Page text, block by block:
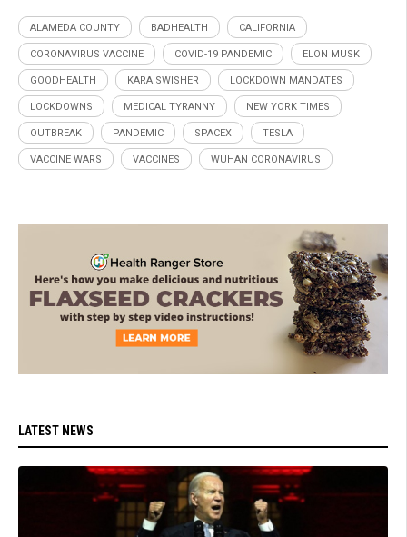
ALAMEDA COUNTY BADHEALTH CALIFORNIA
CORONAVIRUS VACCINE COVID-19 PANDEMIC ELON MUSK
GOODHEALTH KARA SWISHER LOCKDOWN MANDATES
LOCKDOWNS MEDICAL TYRANNY NEW YORK TIMES
OUTBREAK PANDEMIC SPACEX TESLA
VACCINE WARS VACCINES WUHAN CORONAVIRUS
LATEST NEWS